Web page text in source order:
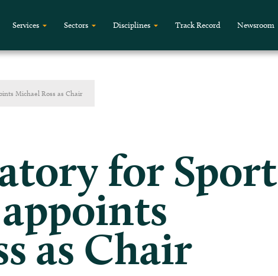
Services Sectors Disciplines Track Record Newsroom
Michael Ross as Chair
for Sport
as Chair